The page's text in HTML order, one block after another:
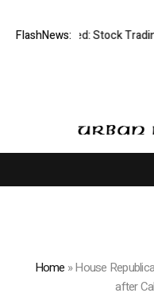
FlashNews:
Limited: Stock
Home »House
after